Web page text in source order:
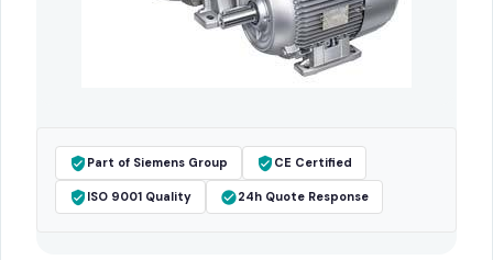
Part of Siemens Group CE Certified
ISO 9001 Quality 24h Quote Response